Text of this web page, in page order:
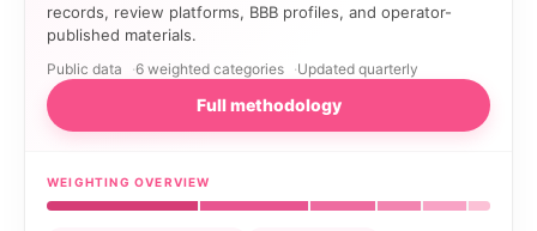
records, review platforms, BBB profiles, and operator-
published materials.
Public data 6 weighted categories Updated quarterly
Full methodology
WEIGHTING OVERVIEW